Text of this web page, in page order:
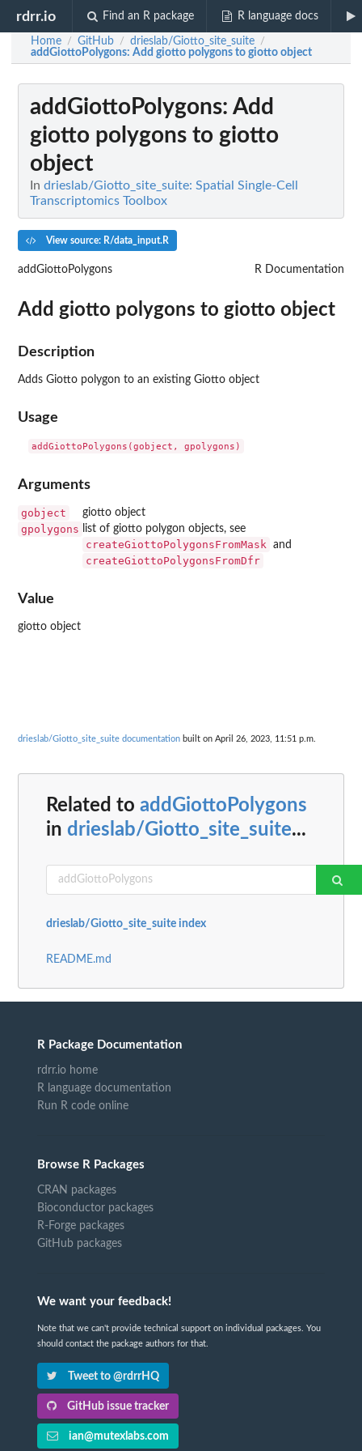
rdrr.io Find an R package R language docs
Home / GitHub / drieslab/Giotto_site_suite /
addGiottoPolygons: Add giotto polygons to giotto object
addGiottoPolygons: Add
giotto polygons to giotto
object
In drieslab/Giotto_site_suite: Spatial Single-Cell
Transcriptomics Toolbox
View source: R/data_input.R
addGiottoPolygons R Documentation
Add giotto polygons to giotto object
Description
Adds Giotto polygon to an existing Giotto object
Usage
Arguments
gobject giotto object
gpolygons list of giotto polygon objects, see
createGiottoPolygonsFromMask and
createGiottoPolygonsFromDfr
Value
giotto object
drieslab/Giotto_site_suite documentation built on April 26, 2023, 11:51 p.m.
Related to addGiottoPolygons
in drieslab/Giotto_site_suite...
drieslab/Giotto_site_suite index
README.md
R Package Documentation
rdrr.io home
R language documentation
Run R code online
Browse R Packages
CRAN packages
Bioconductor packages
R-Forge packages
GitHub packages
We want your feedback!
Note that we can't provide technical support on individual packages. You
should contact the package authors for that.
Tweet to @rdrrHQ
GitHub issue tracker
ian@mutexlabs.com